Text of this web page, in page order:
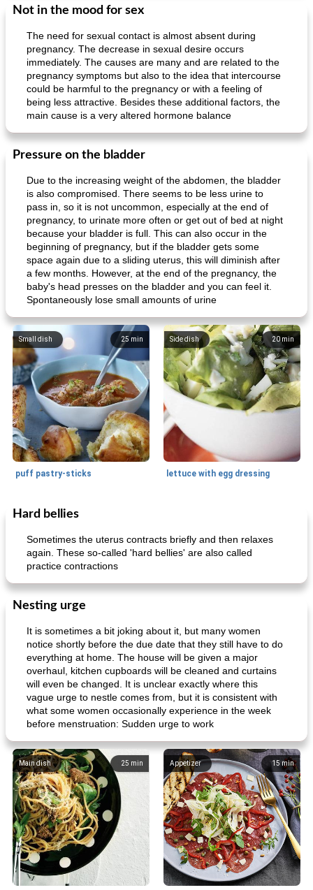
Not in the mood for sex
The need for sexual contact is almost absent during
pregnancy. The decrease in sexual desire occurs
immediately. The causes are many and are related to the
pregnancy symptoms but also to the idea that intercourse
could be harmful to the pregnancy or with a feeling of
being less attractive. Besides these additional factors, the
main cause is a very altered hormone balance
Pressure on the bladder
Due to the increasing weight of the abdomen, the bladder
is also compromised. There seems to be less urine to
pass in, so it is not uncommon, especially at the end of
pregnancy, to urinate more often or get out of bed at night
because your bladder is full. This can also occur in the
beginning of pregnancy, but if the bladder gets some
space again due to a sliding uterus, this will diminish after
a few months. However, at the end of the pregnancy, the
baby's head presses on the bladder and you can feel it.
Spontaneously lose small amounts of urine
25 min
Small dish
puff pastry-sticks
20 min
Side dish
lettuce with egg dressing
Small dish
ar'nabit mi'li
Hard bellies
Sometimes the uterus contracts briefly and then relaxes
again. These so-called 'hard bellies' are also called
practice contractions
Nesting urge
It is sometimes a bit joking about it, but many women
notice shortly before the due date that they still have to do
everything at home. The house will be given a major
overhaul, kitchen cupboards will be cleaned and curtains
will even be changed. It is unclear exactly where this
vague urge to nestle comes from, but it is consistent with
what some women occasionally experience in the week
before menstruation: Sudden urge to work
25 min
Main dish 15 min
Appetizer